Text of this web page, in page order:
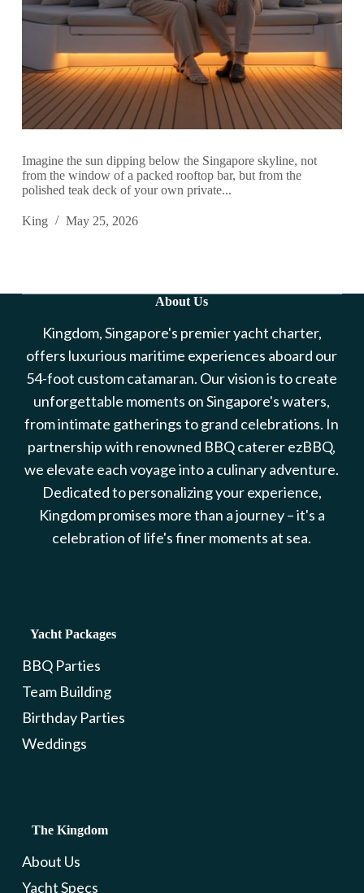
Imagine the sun dipping below the Singapore skyline, not
from the window of a packed rooftop bar, but from the
polished teak deck of your own private...
King May 25, 2026
About Us
Kingdom, Singapore's premier yacht charter,
offers luxurious maritime experiences aboard our
54-foot custom catamaran. Our vision is to create
unforgettable moments on Singapore's waters,
from intimate gatherings to grand celebrations. In
partnership with renowned BBQ caterer ezBBQ,
we elevate each voyage into a culinary adventure.
Dedicated to personalizing your experience,
Kingdom promises more than a journey – it's a
celebration of life's finer moments at sea.
Yacht Packages
BBQ Parties
Team Building
Birthday Parties
Weddings
The Kingdom
About Us
Yacht Specs